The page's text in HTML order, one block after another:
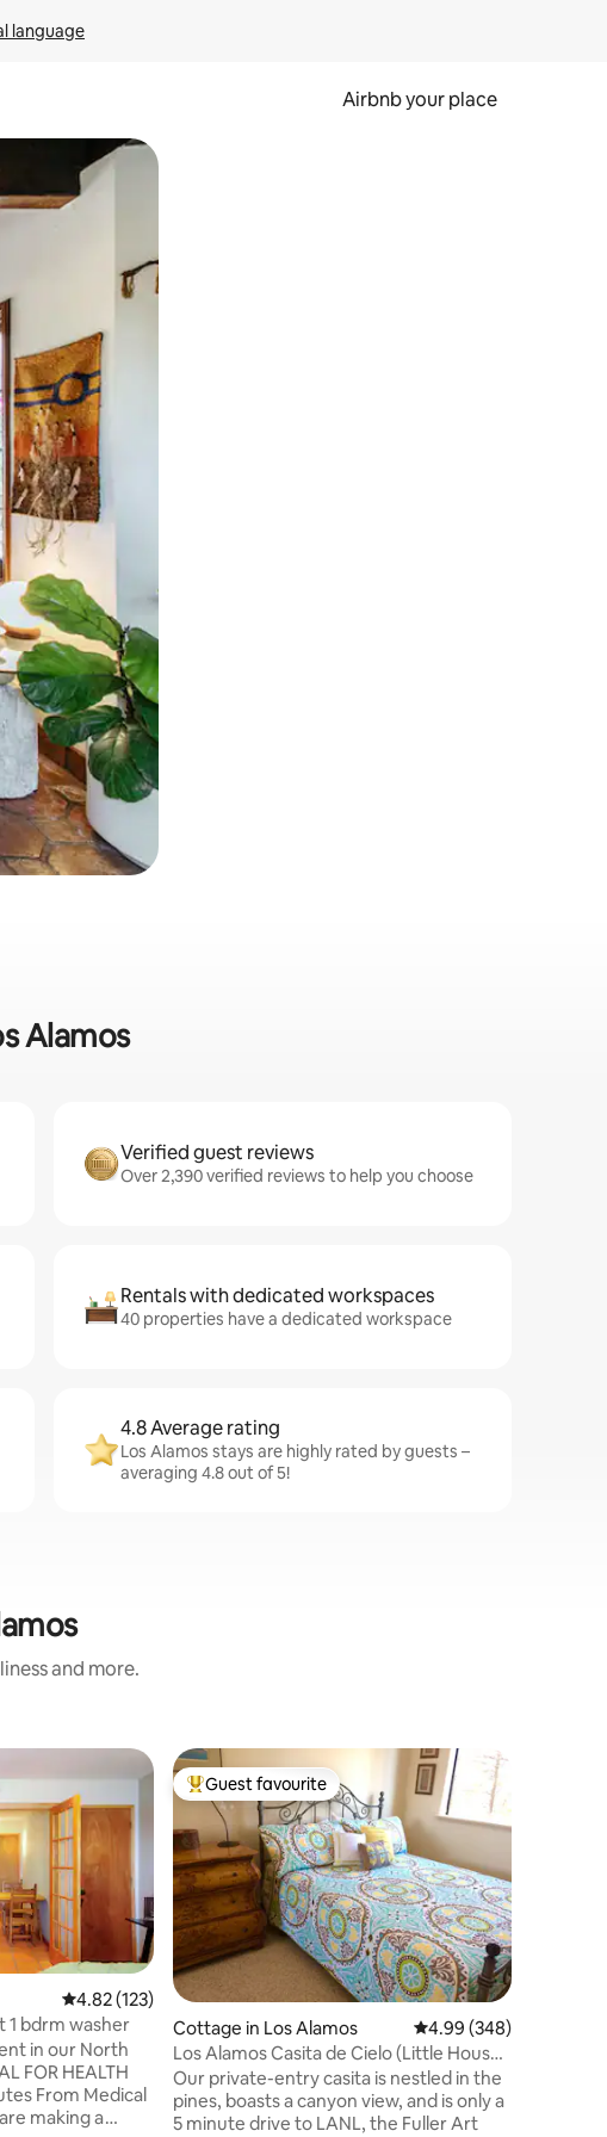
language
Airbnb your place
Alamos
Verified guest reviews
Over 2,390 verified reviews to help you choose
Rentals with dedicated workspaces
40 properties have a dedicated workspace
4.8 Average rating
Los Alamos stays are highly rated by guests –
averaging 4.8 out of 5!
and more.
4.82 out of 5 average rating, 123 reviews
4.82 (123)
1 bdrm washer
in our North
Top guest favourite
Guest favourite
Cottage in Los Alamos 4.99 out of 5 average
4.99 (348)
Los Alamos Casita de Cielo (Little House
of Heaven)
Our private-entry casita is nestled in the
pines, boasts a canyon view, and is only a
5 minute drive to LANL, the Fuller Art